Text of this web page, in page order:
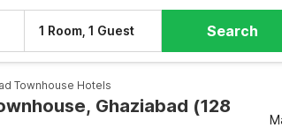
1 Room, 1 Guest Search
Townhouse Hotels
Ghaziabad (128